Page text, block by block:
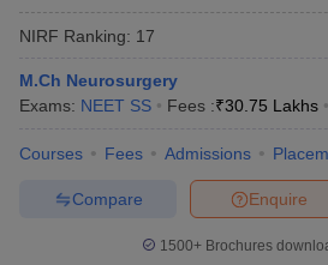
NIRF Ranking: 17
M.Ch Neurosurgery
Exams: NEET SS Fees :₹30.75 Lakhs
Courses Fees Admissions
Enquire
Compare
1500+Brochures